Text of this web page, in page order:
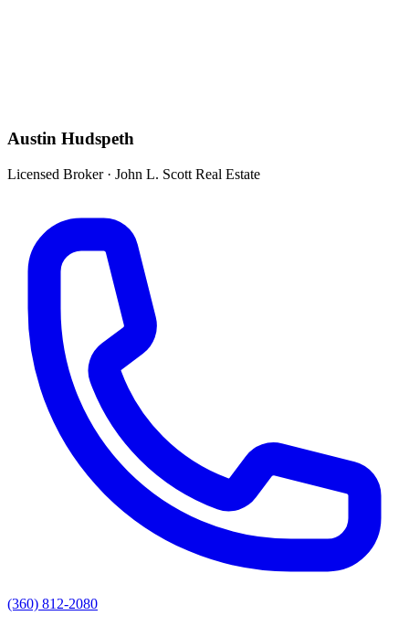
Austin Hudspeth
Licensed Broker· John L. Scott Real Estate
(360) 812-2080